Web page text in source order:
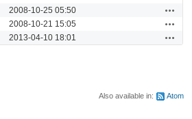
2008-10-25 05:50
2008-10-21 15:05
2013-04-10 18:01
Also available in: Atom